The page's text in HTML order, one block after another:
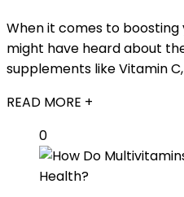
When it comes to boosting
might have heard about
supplements like Vitamin C,
READ MORE +
0